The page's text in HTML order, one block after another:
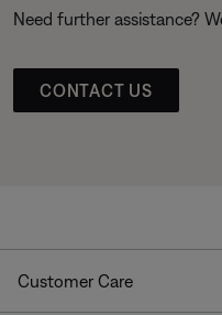
Need further assistance?
CONTACT US
Customer Care